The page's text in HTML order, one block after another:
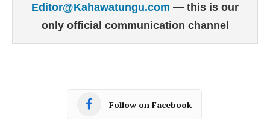
Editor@Kahawatungu.com — this is our
only official communication channel
Follow on Facebook